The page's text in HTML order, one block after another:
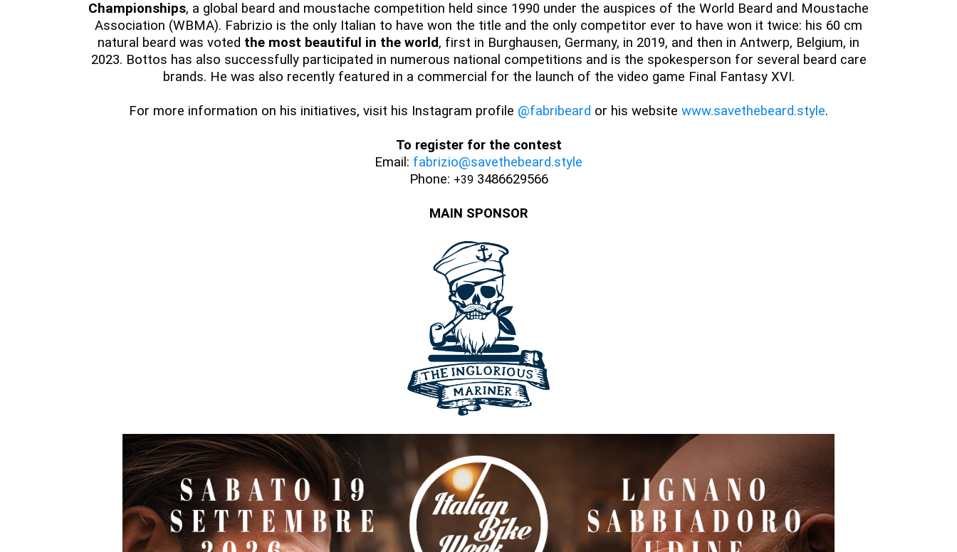
Championships, a global beard and moustache competition held since 1990 under the auspices of the World Beard and Moustache
Association (WBMA). Fabrizio is the only Italian to have won the title and the only competitor ever to have won it twice: his 60 cm
natural beard was voted the most beautiful in the world, first in Burghausen, Germany, in 2019, and then in Antwerp, Belgium, in
2023. Bottos has also successfully participated in numerous national competitions and is the spokesperson for several beard care
brands. He was also recently featured in a commercial for the launch of the video game Final Fantasy XVI.
For more information on his initiatives, visit his Instagram profile @fabribeard or his website www.savethebeard.style.
To register for the contest
Email: fabrizio@savethebeard.style
Phone: +393486629566
MAIN SPONSOR